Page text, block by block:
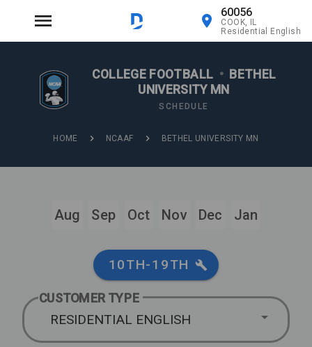
60056
COOK, IL
Residential English
COLLEGE FOOTBALL • BETHEL
UNIVERSITY MN
SCHEDULE
HOME NCAAF BETHEL UNIVERSITY MN
Aug Sep Oct Nov Dec Jan
10TH-19TH
CUSTOMER TYPE
RESIDENTIAL ENGLISH